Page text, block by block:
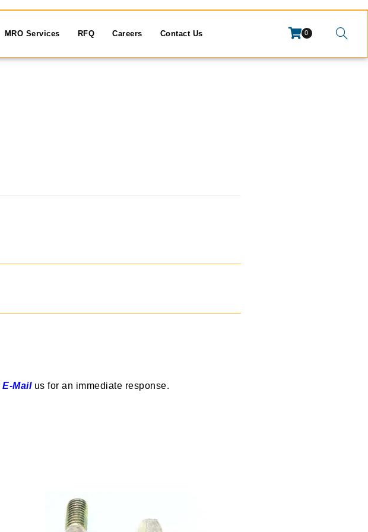
MRO Services RFQ Careers Contact Us 0
E-Mailus for an immediate response.